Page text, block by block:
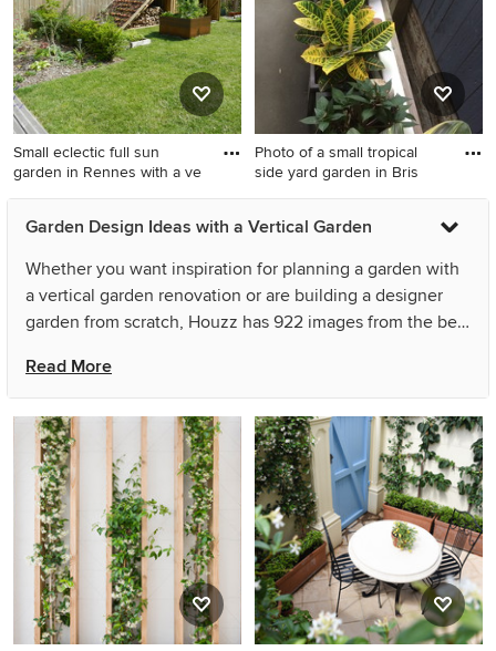
Small eclectic full sun
garden in Rennes with a ve
Small eclectic full sun garden
in Rennes with a vertical
Photo of a small tropical
side yard garden in Bris
Photo of a small tropical side
yard garden in Brisbane with
concrete pavers.
Garden Design Ideas with a Vertical Garden
Whether you want inspiration for planning a garden with
a vertical garden renovation or are building a designer
garden from scratch, Houzz has 922 images from the best
including Outside Space and Open Art International.
Look through garden photos in different colours and
styles and when you find a garden with a vertical garden
design that inspires you, save it to an Ideabook or contact
the Pro who made it happen to see what kind of design
ideas they have for your home. Explore the beautiful
garden with a vertical garden ideas photo gallery and find
out exactly why Houzz is the best experience for home
renovation and design.
Read More